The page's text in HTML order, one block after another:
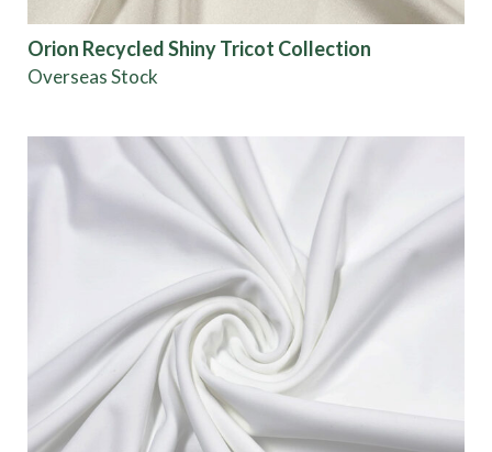
Orion Recycled Shiny Tricot Collection
Overseas Stock